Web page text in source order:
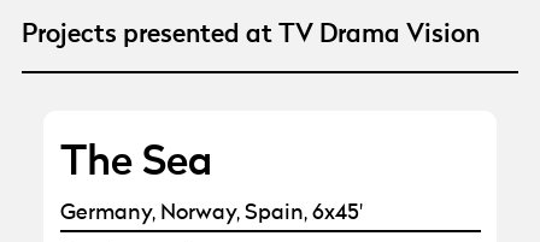
Projects presented at TV Drama Vision
The Sea
Germany, Norway, Spain, 6x45'